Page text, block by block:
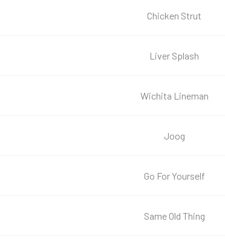
Chicken Strut
Liver Splash
Wichita Lineman
Joog
Go For Yourself
Same Old Thing